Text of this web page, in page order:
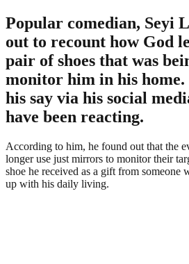
Popular comedian, Seyi
out to recount how God
pair of shoes that was
monitor him in his
his say via his social
have been reacting.
According to him, he found out that the
longer use just mirrors to monitor their
shoe he received as a gift from someone
up with his daily living.